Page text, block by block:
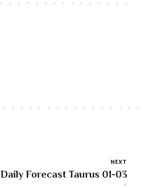
NEXT
Daily Forecast Taurus 01-03